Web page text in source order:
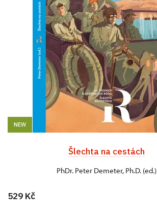
NEW
Šlechta na cestách
PhDr. Peter Demeter, Ph.D. (ed.)
529 Kč